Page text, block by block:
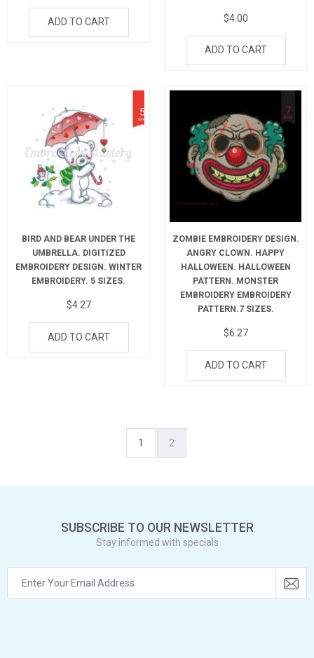
ADD TO CART $4.00
ADD TO CART
BIRD AND BEAR UNDER THE
UMBRELLA. DIGITIZED
EMBROIDERY DESIGN. WINTER
EMBROIDERY. 5 SIZES.
$4.27
ADD TO CART
ZOMBIE EMBROIDERY DESIGN.
ANGRY CLOWN. HAPPY
HALLOWEEN. HALLOWEEN
PATTERN. MONSTER
EMBROIDERY EMBROIDERY
PATTERN.7 SIZES.
$6.27
ADD TO CART
1 2
SUBSCRIBE TO OUR NEWSLETTER
Stay informed with specials